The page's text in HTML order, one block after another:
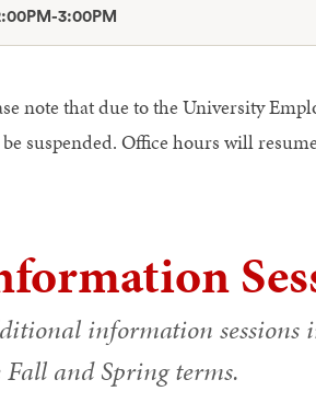
3:00PM
note that due to the University
suspended. Office hours will
information sessions
Fall and Spring terms.